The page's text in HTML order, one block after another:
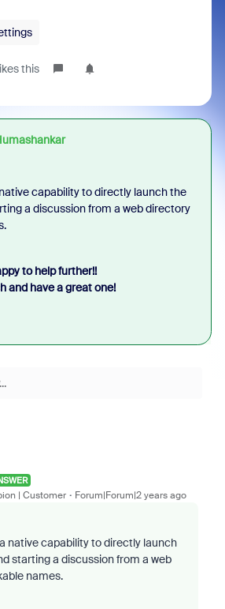
this
capability to directly launch the
a discussion from a web directory
to help further!!
and have a great one!
| Customer Forum|Forum|2 years ago
native capability to directly launch
starting a discussion from a web
names.